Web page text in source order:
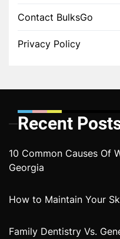
Contact BulksGo
Privacy Policy
Recent
10 Common Causes Of
Georgia
How to Maintain Your
Family Dentistry Vs.